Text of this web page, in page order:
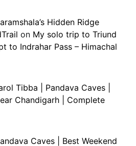
Hidden Ridge
on My solo trip to Triund
to Indrahar Pass – Himachal
Tibba | Pandava Caves |
Chandigarh | Complete
Caves | Best Weekend